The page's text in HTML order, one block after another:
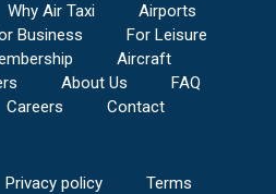
Why Air Taxi
Airports
Business
For Leisure
Aircraft
About Us
FAQ
Careers Contact
Privacy policy Terms